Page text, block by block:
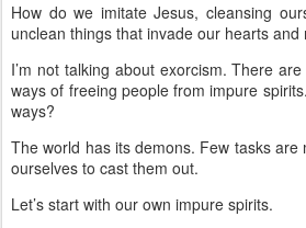
How do we imitate Jesus, cleansing
unclean things that invade our hearts and
I’m not talking about exorcism. There
ways of freeing people from impure
ways?
The world has its demons. Few tasks
ourselves to cast them out.
Let’s start with our own impure spirits.